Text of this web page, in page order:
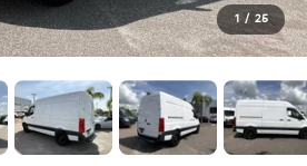
1 / 25